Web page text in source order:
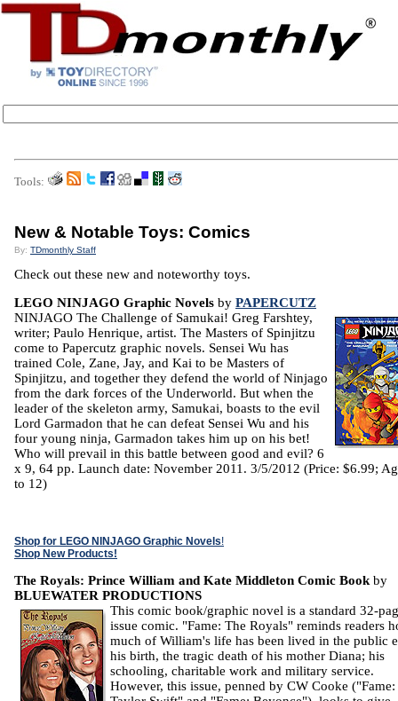
Tools:
New & Notable Toys: Comics
By: TDmonthly Staff
Check out these new and noteworthy toys.
LEGO NINJAGO Graphic Novels by PAPERCUTZ
NINJAGO The Challenge of Samukai! Greg Farshtey,
writer; Paulo Henrique, artist. The Masters of Spinjitzu
come to Papercutz graphic novels. Sensei Wu has
trained Cole, Zane, Jay, and Kai to be Masters of
Spinjitzu, and together they defend the world of Ninjago
from the dark forces of the Underworld. But when the
leader of the skeleton army, Samukai, boasts to the evil
Lord Garmadon that he can defeat Sensei Wu and his
four young ninja, Garmadon takes him up on his bet!
Who will prevail in this battle between good and evil? 6
x 9, 64 pp. Launch date: November 2011. 3/5/2012 (Price: $6.99;
to 12)
Shop for LEGO NINJAGO Graphic Novels!
Shop New Products!
The Royals: Prince William and Kate Middleton Comic Book by
BLUEWATER PRODUCTIONS
This comic book/graphic novel is a standard 32-
issue comic. "Fame: The Royals" reminds readers
much of William's life has been lived in the public
his birth, the tragic death of his mother Diana; his
schooling, charitable work and military service.
However, this issue, penned by CW Cooke ("Fame: